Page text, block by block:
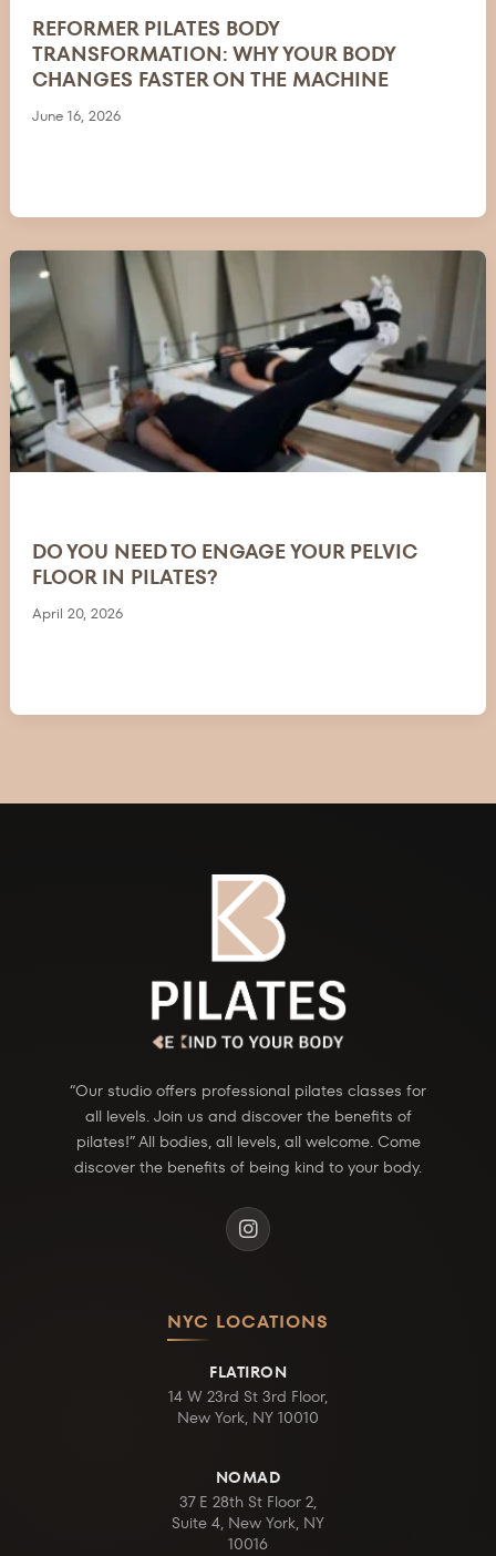
REFORMER PILATES BODY
TRANSFORMATION: WHY YOUR BODY
CHANGES FASTER ON THE MACHINE
June 16, 2026
DO YOU NEED TO ENGAGE YOUR PELVIC
FLOOR IN PILATES?
April 20, 2026
“Our studio offers professional pilates classes for
all levels. Join us and discover the benefits of
pilates!” All bodies, all levels, all welcome. Come
discover the benefits of being kind to your body.
NYC LOCATIONS
FLATIRON
14 W 23rd St 3rd Floor,
New York, NY 10010
NOMAD
37 E 28th St Floor 2,
Suite 4, New York, NY
10016